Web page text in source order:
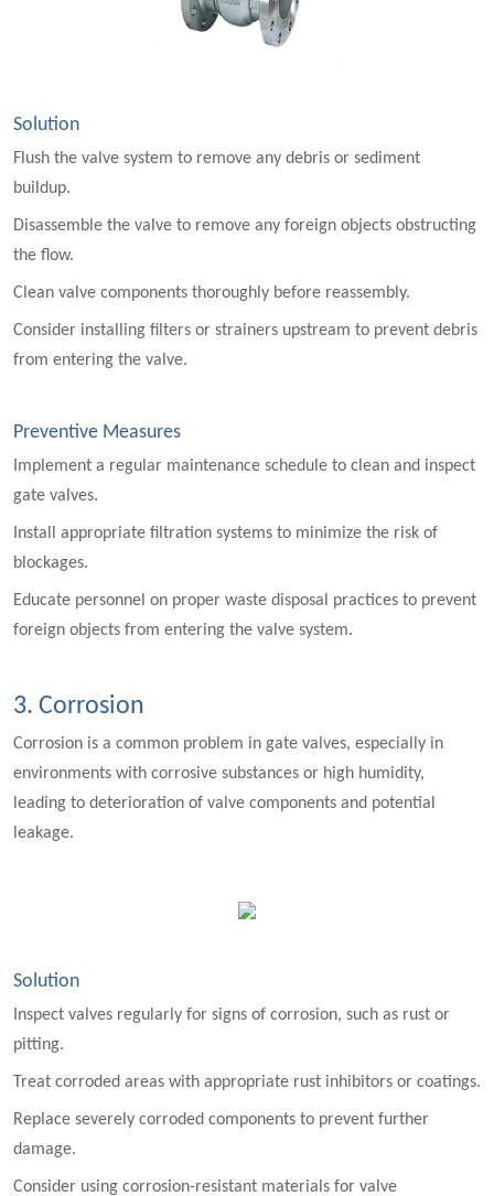
Solution
Flush the valve system to remove any debris or sediment
buildup.
Disassemble the valve to remove any foreign objects obstructing
the flow.
Clean valve components thoroughly before reassembly.
Consider installing filters or strainers upstream to prevent debris
from entering the valve.
Preventive Measures
Implement a regular maintenance schedule to clean and inspect
gate valves.
Install appropriate filtration systems to minimize the risk of
blockages.
Educate personnel on proper waste disposal practices to prevent
foreign objects from entering the valve system.
3. Corrosion
Corrosion is a common problem in gate valves, especially in
environments with corrosive substances or high humidity,
leading to deterioration of valve components and potential
leakage.
Solution
Inspect valves regularly for signs of corrosion, such as rust or
pitting.
Treat corroded areas with appropriate rust inhibitors or coatings.
Replace severely corroded components to prevent further
damage.
Consider using corrosion-resistant materials for valve